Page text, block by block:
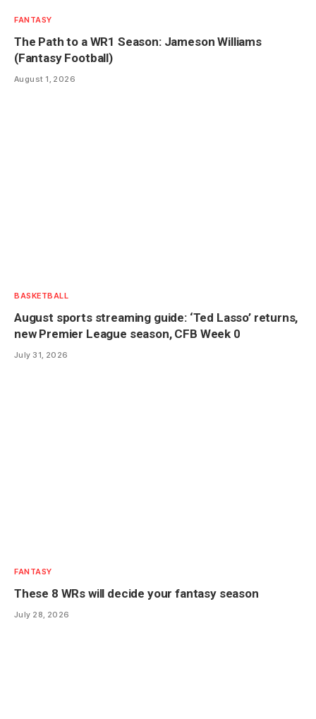
FANTASY
The Path to a WR1 Season: Jameson Williams
(Fantasy Football)
August 1, 2026
BASKETBALL
August sports streaming guide: ‘Ted Lasso’ returns,
new Premier League season, CFB Week 0
July 31, 2026
FANTASY
These 8 WRs will decide your fantasy season
July 28, 2026